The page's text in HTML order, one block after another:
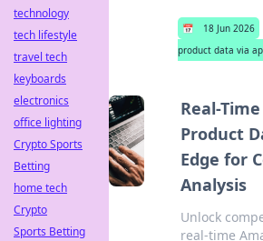
📅 18 Jun 2026
product data via
Real-
Product
Edge for
Analysis
Unlock
real-time
technology
tech lifestyle
travel tech
keyboards
electronics
office lighting
Crypto Sports
Betting
home tech
Crypto
Sports Betting